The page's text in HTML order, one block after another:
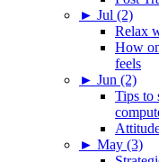
► Jul (2)
Relax
How
feels
► Jun (2)
Tips to
► May (3)